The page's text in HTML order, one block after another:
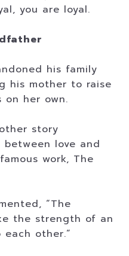
you are loyal.
his family
his mother to raise
on her own.
story
love and
work, The
“The
the strength of an
other.”